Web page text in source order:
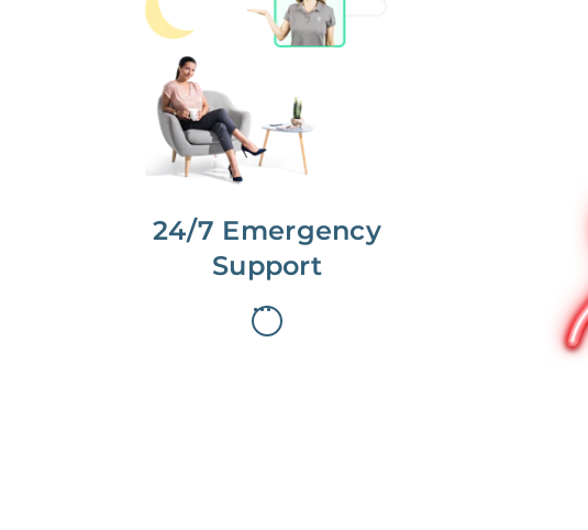
24/7 Emergency
Support
We are here for you.
To care for you and your home, your
dedicated Concierge works with a
team to offer 24/7 support.